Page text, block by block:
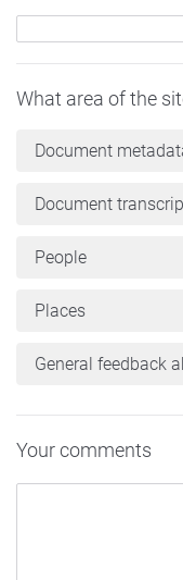
What area of the
Document
Document
People
Places
General feedback
Your comments